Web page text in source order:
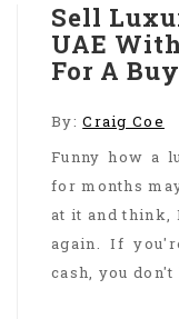
Sell
UAE
For A
By:Craig Coe
Funny how a
for months
at it and think,
again. If
cash, you